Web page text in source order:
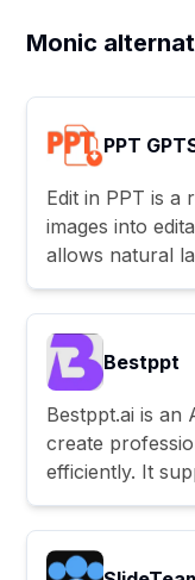
Monic
PPT
Edit in PPT is
images into
allows natural
Bestppt
Bestppt.ai is an
create
efficiently. It